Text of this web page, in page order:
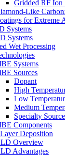
Gridded RF Ion
Like
for Extreme
Systems
Systems
Wet Processing
Systems
Sources
Dopant
High
Low
Medium
Specialty
Components
Deposition
Overview
Advantages